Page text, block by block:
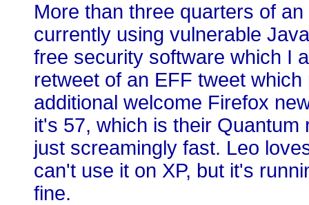
More than three quarters of
currently using vulnerable
free security software which I
retweet of an EFF tweet
additional welcome Firefox
it's 57, which is their
just screamingly fast. Leo
can't use it on XP, but it's
fine.